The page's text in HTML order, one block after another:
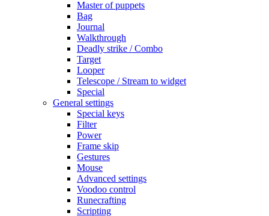
Master of puppets
Bag
Journal
Walkthrough
Deadly strike / Combo
Target
Looper
Telescope / Stream to widget
Special
General settings
Special keys
Filter
Power
Frame skip
Gestures
Mouse
Advanced settings
Voodoo control
Runecrafting
Scripting